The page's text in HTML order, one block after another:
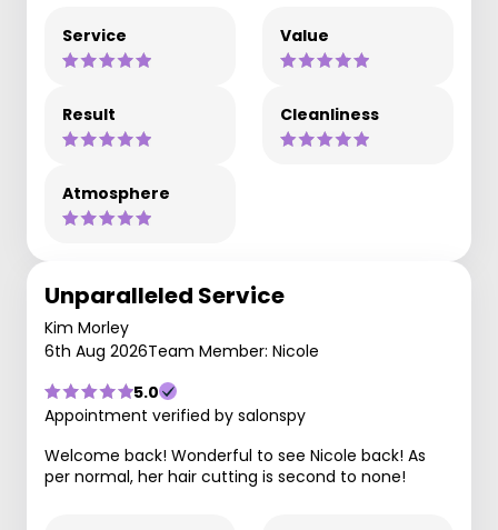
Service Value
Result Cleanliness
Atmosphere
Unparalleled Service
Kim Morley
6th Aug 2026Team Member: Nicole
5.0
Appointment verified by salonspy
Welcome back! Wonderful to see Nicole back! As
per normal, her hair cutting is second to none!